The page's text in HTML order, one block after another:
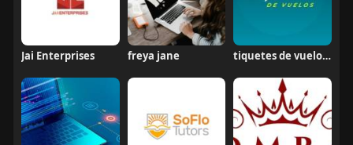
Jai Enterprises freya jane tiquetes de vuelos colombia